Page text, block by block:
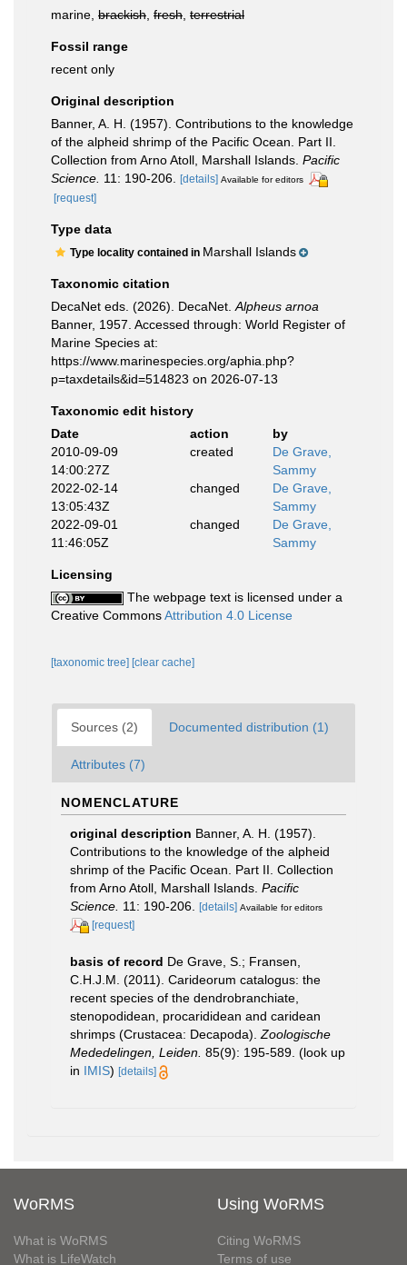
marine, brackish fresh terrestrial
Fossil range
recent only
Original description
Banner, A. H. (1957). Contributions to the knowledge
of the alpheid shrimp of the Pacific Ocean. Part II.
Collection from Arno Atoll, Marshall Islands. Pacific
Science. 11: 190-206. [details] Available for editors
[request]
Type data
Type locality contained in Marshall Islands
Taxonomic citation
DecaNet eds. (2026). DecaNet. Alpheus arnoa
Banner, 1957. Accessed through: World Register of
Marine Species at:
https://www.marinespecies.org/aphia.php?
p=taxdetails&id=514823 on 2026-07-13
Taxonomic edit history
Date
action
by
2010-09-09
14:00:27Z
created
De Grave,
Sammy
2022-02-14
13:05:43Z
changed
De Grave,
Sammy
2022-09-01
11:46:05Z
changed
De Grave,
Sammy
Licensing
The webpage text is licensed under a
Creative CommonsAttribution 4.0 License
[taxonomic tree] [clear cache]
Sources (2) Documented distribution (1)
Attributes (7)
NOMENCLATURE
original description Banner, A. H. (1957).
Contributions to the knowledge of the alpheid
shrimp of the Pacific Ocean. Part II. Collection
from Arno Atoll, Marshall Islands. Pacific
Science. 11: 190-206. [details] Available for editors
[request]
basis of record De Grave, S.; Fransen,
C.H.J.M. (2011). Carideorum catalogus: the
recent species of the dendrobranchiate,
stenopodidean, procarididean and caridean
shrimps (Crustacea: Decapoda). Zoologische
Mededelingen, Leiden. 85(9): 195-589. (look up
in IMIS) [details]
WoRMS
What is WoRMS
What is LifeWatch
Using WoRMS
Citing WoRMS
Terms of use